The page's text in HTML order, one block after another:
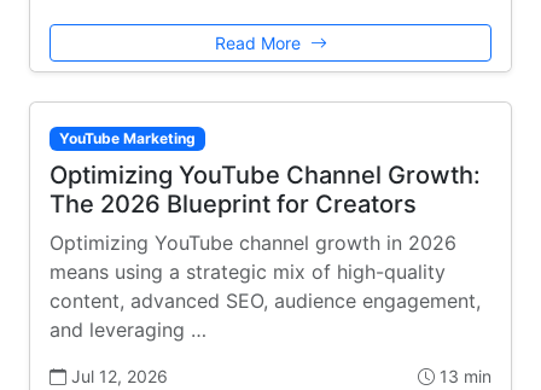
Read More
YouTube Marketing
Optimizing YouTube Channel Growth:
The 2026 Blueprint for Creators
Optimizing YouTube channel growth in 2026
means using a strategic mix of high-quality
content, advanced SEO, audience engagement,
and leveraging …
Jul 12, 2026 13 min